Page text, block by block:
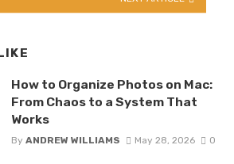
How to Organize Photos on Mac:
From Chaos to a System That
Works
By ANDREW WILLIAMS May 28, 2026 0